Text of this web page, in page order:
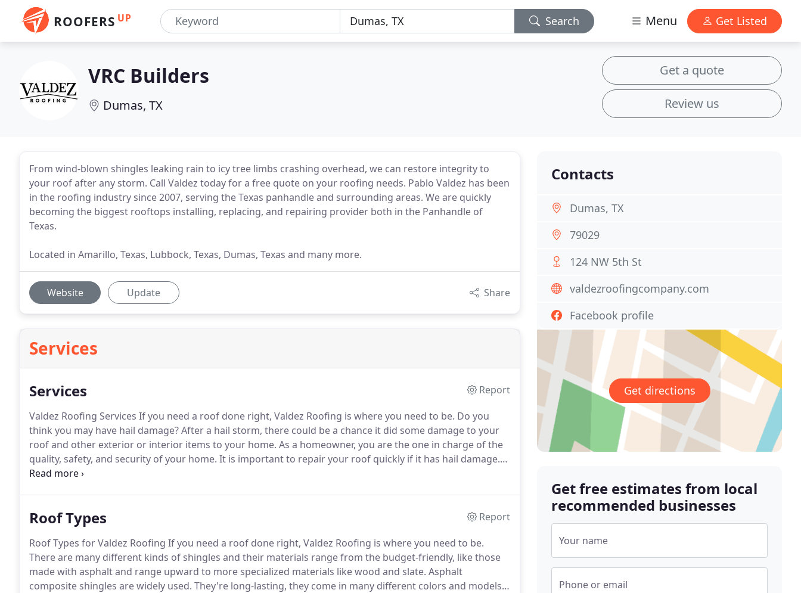
ROOFERS UP Search Menu Get Listed
VRC Builders
Dumas, TX
Get a quote
Review us
From wind-blown shingles leaking rain to icy tree limbs crashing overhead, we can restore integrity to
your roof after any storm. Call Valdez today for a free quote on your roofing needs. Pablo Valdez has been
in the roofing industry since 2007, serving the Texas panhandle and surrounding areas. We are quickly
becoming the biggest rooftops installing, replacing, and repairing provider both in the Panhandle of
Texas.
Located in Amarillo, Texas, Lubbock, Texas, Dumas, Texas and many more.
Website Update Share
Services
Services
Report
Valdez Roofing Services If you need a roof done right, Valdez Roofing is where you need to be. Do you
think you may have hail damage?After a hail storm, there could be a chance it did some damage to your
roof and other exterior or interior items to your home. As a homeowner, you are the one in charge of the
quality, safety, and security of your home. It is important to repair your roof quickly if it has hail damage.
Once you give us a call at Valdez Roofing, we will take the necessary steps to inspect your roof for any hail
Roof Types
Report
Roof Types for Valdez Roofing If you need a roof done right, Valdez Roofing is where you need to be.
There are many different kinds of shingles and their materials range from the budget-friendly, like those
made with asphalt and range upward to more specialized materials like wood and slate. Asphalt
composite shingles are widely used. They're long-lasting, they come in many different colors and models,
Contacts
Dumas, TX
79029
124 NW 5th St
valdezroofingcompany.com
Facebook profile
Get directions
Get free estimates from local
recommended businesses
Your name
Phone or email